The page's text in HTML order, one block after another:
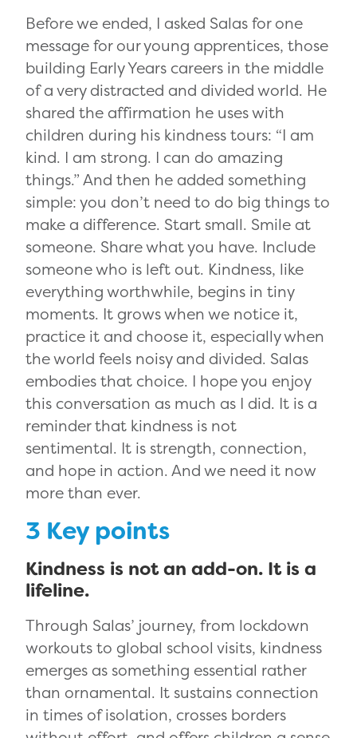
Before we ended, I asked Salas for one
message for our young apprentices, those
building Early Years careers in the middle
of a very distracted and divided world. He
shared the affirmation he uses with
children during his kindness tours: “I am
kind. I am strong. I can do amazing
things.” And then he added something
simple: you don’t need to do big things to
make a difference. Start small. Smile at
someone. Share what you have. Include
someone who is left out. Kindness, like
everything worthwhile, begins in tiny
moments. It grows when we notice it,
practice it and choose it, especially when
the world feels noisy and divided. Salas
embodies that choice. I hope you enjoy
this conversation as much as I did. It is a
reminder that kindness is not
sentimental. It is strength, connection,
and hope in action. And we need it now
more than ever.
3 Key points
Kindness is not an add-on. It is a
lifeline.
Through Salas’ journey, from lockdown
workouts to global school visits, kindness
emerges as something essential rather
than ornamental. It sustains connection
in times of isolation, crosses borders